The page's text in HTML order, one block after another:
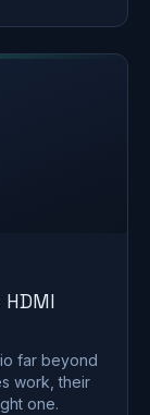
far beyond
work, their
one.